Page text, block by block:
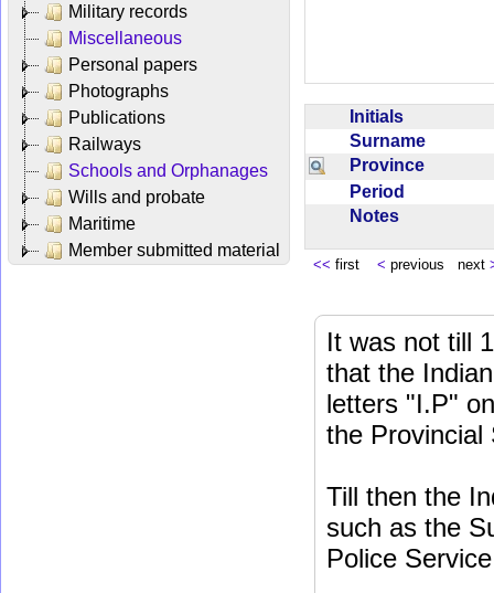
Military records
Miscellaneous
Personal papers
Photographs
Publications
Railways
Schools and Orphanages
Wills and probate
Maritime
Member submitted material
Initials
Surname
Province
Period
Notes
<< first < previous next
It was not till
that the
letters "I.P"
the Provincial
Till then the
such as the
Police